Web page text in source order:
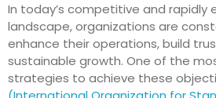
In today’s competitive and rapidly
landscape, organizations are
enhance their operations, build
sustainable growth. One of the
strategies to achieve these